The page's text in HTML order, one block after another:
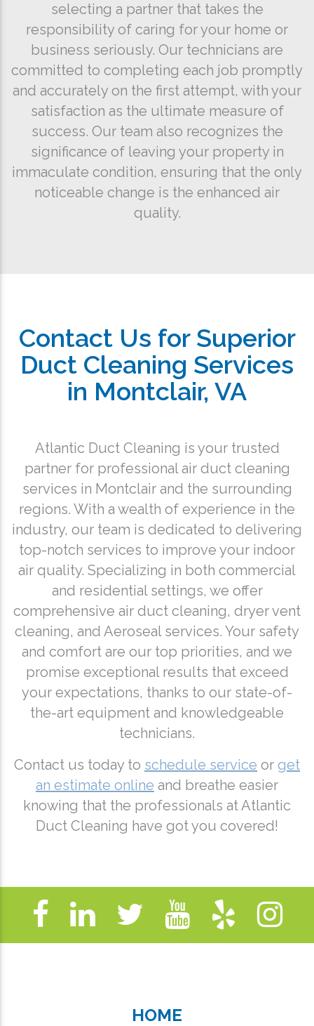
selecting a partner that takes the
responsibility of caring for your home or
business seriously. Our technicians are
committed to completing each job promptly
and accurately on the first attempt, with your
satisfaction as the ultimate measure of
success. Our team also recognizes the
significance of leaving your property in
immaculate condition, ensuring that the only
noticeable change is the enhanced air
quality.
Contact Us for Superior
Duct Cleaning Services
in Montclair, VA
Atlantic Duct Cleaning is your trusted
partner for professional air duct cleaning
services in Montclair and the surrounding
regions. With a wealth of experience in the
industry, our team is dedicated to delivering
top-notch services to improve your indoor
air quality. Specializing in both commercial
and residential settings, we offer
comprehensive air duct cleaning, dryer vent
cleaning, and Aeroseal services. Your safety
and comfort are our top priorities, and we
promise exceptional results that exceed
your expectations, thanks to our state-of-
the-art equipment and knowledgeable
technicians.
Contact us today to schedule service or get
an estimate online and breathe easier
knowing that the professionals at Atlantic
Duct Cleaning have got you covered!
HOME